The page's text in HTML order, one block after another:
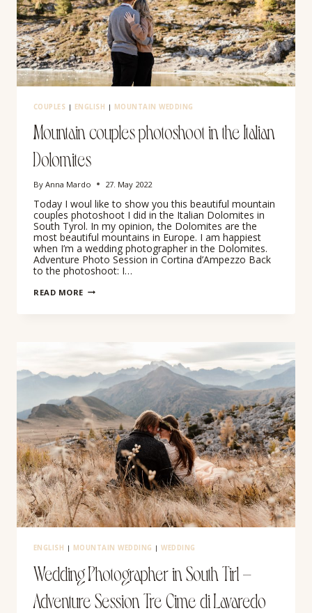
COUPLES | ENGLISH | MOUNTAIN WEDDING
Mountain couples photoshoot in the Italian
Dolomites
By Anna Mardo 27. May 2022
Today I woul like to show you this beautiful mountain
couples photoshoot I did in the Italian Dolomites in
South Tyrol. In my opinion, the Dolomites are the
most beautiful mountains in Europe. I am happiest
when I’m a wedding photographer in the Dolomites.
Adventure Photo Session in Cortina d’Ampezzo Back
to the photoshoot: I…
READ MORE MOUNTAIN
ENGLISH | MOUNTAIN WEDDING |WEDDING
Wedding Photographer in South Tirl –
Adventure Session Tre Cime di Lavaredo